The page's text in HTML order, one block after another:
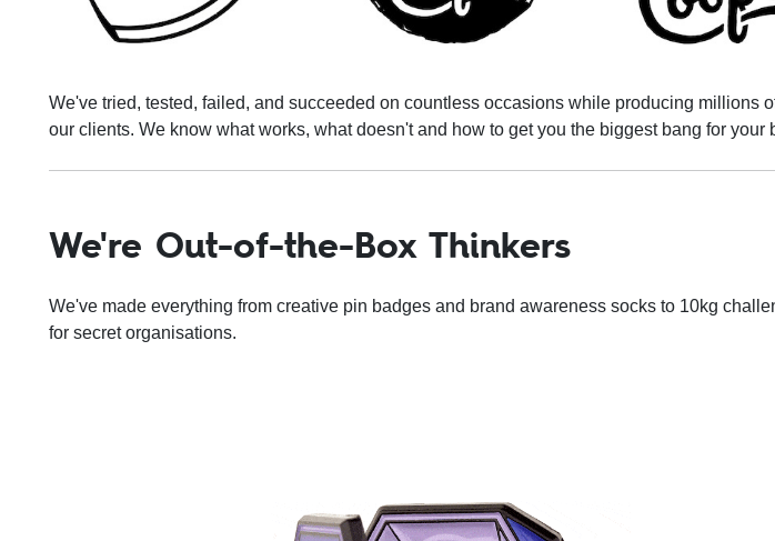
We've tried, tested, failed, and succeeded on countless occasions while producing millions
our clients. We know what works, what doesn't and how to get you the biggest bang for your
We're Out-of-the-Box Thinkers
We've made everything from creative pin badges and brand awareness socks to 10kg
for secret organisations.